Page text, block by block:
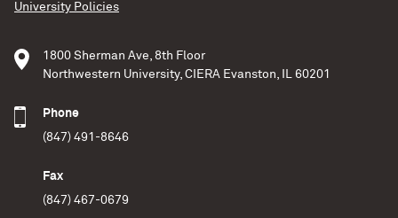
University Policies
1800 Sherman Ave, 8th Floor
Northwestern University, CIERA Evanston, IL 60201
Phone
(847) 491-8646
Fax
(847) 467-0679